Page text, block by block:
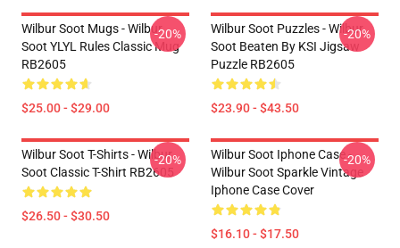
Wilbur Soot Mugs - Wilbur
Soot YLYL Rules Classic Mug
RB2605
$25.00 - $29.00
-20%
Wilbur Soot Puzzles - Wilbur
Soot Beaten By KSI Jigsaw
Puzzle RB2605
$23.90 - $43.50
-20%
Wilbur Soot T-Shirts - Wilbur
Soot Classic T-Shirt RB2605
$26.50 - $30.50
-20%
Wilbur Soot Iphone Case -
Wilbur Soot Sparkle Vintage
Iphone Case Cover
$16.10 - $17.50
-20%